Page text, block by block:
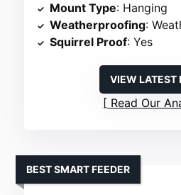
Mount Type: Hanging
Weatherproofing:
Squirrel Proof: Yes
VIEW LATEST
Read Our
BEST SMART FEEDER